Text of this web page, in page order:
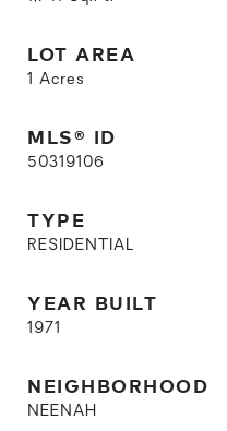
LOT AREA
1 Acres
MLS® ID
50319106
TYPE
RESIDENTIAL
YEAR BUILT
1971
NEIGHBORHOOD
NEENAH